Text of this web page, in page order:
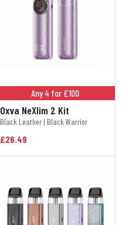
Any 4 for £100
Oxva NeXlim 2 Kit
Black Leather | Black Warrior
£26.49